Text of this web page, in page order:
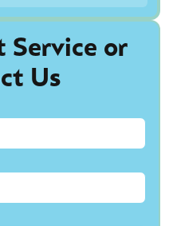
Service or
Us